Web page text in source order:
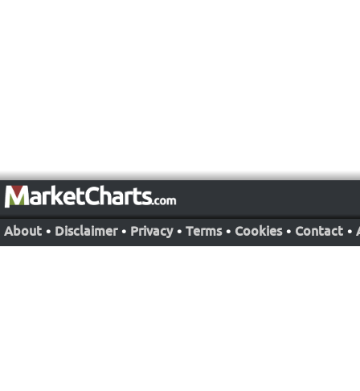
About • Disclaimer • Privacy • Terms • Cookies • Contact •